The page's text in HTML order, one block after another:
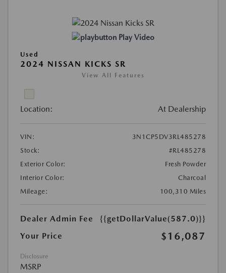
Play Video
Used
2024 NISSAN KICKS SR
View All Features
Location: At Dealership
VIN:
3N1CP5DV3RL485278
Stock:
#RL485278
Exterior Color:
Fresh Powder
Interior Color:
Charcoal
Mileage:
100,310 Miles
Dealer Admin Fee
{{getDollarValue(587.0)}}
Your Price
$16,087
Disclosure
MSRP